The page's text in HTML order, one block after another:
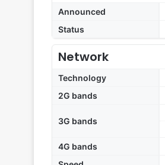
Announced
Status
Network
Technology
2G bands
3G bands
4G bands